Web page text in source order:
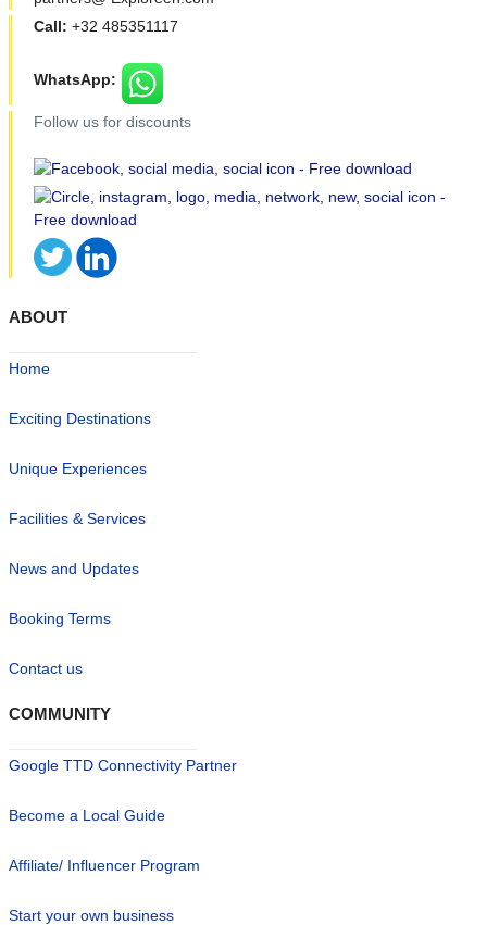
Call: +32 485351117
WhatsApp:
Follow us for discounts
ABOUT
Home
Exciting Destinations
Unique Experiences
Facilities & Services
News and Updates
Booking Terms
Contact us
COMMUNITY
Google TTD Connectivity Partner
Become a Local Guide
Affiliate/ Influencer Program
Start your own business